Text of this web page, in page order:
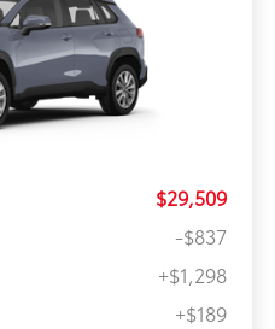
$29,509
-$837
+$1,298
+$189